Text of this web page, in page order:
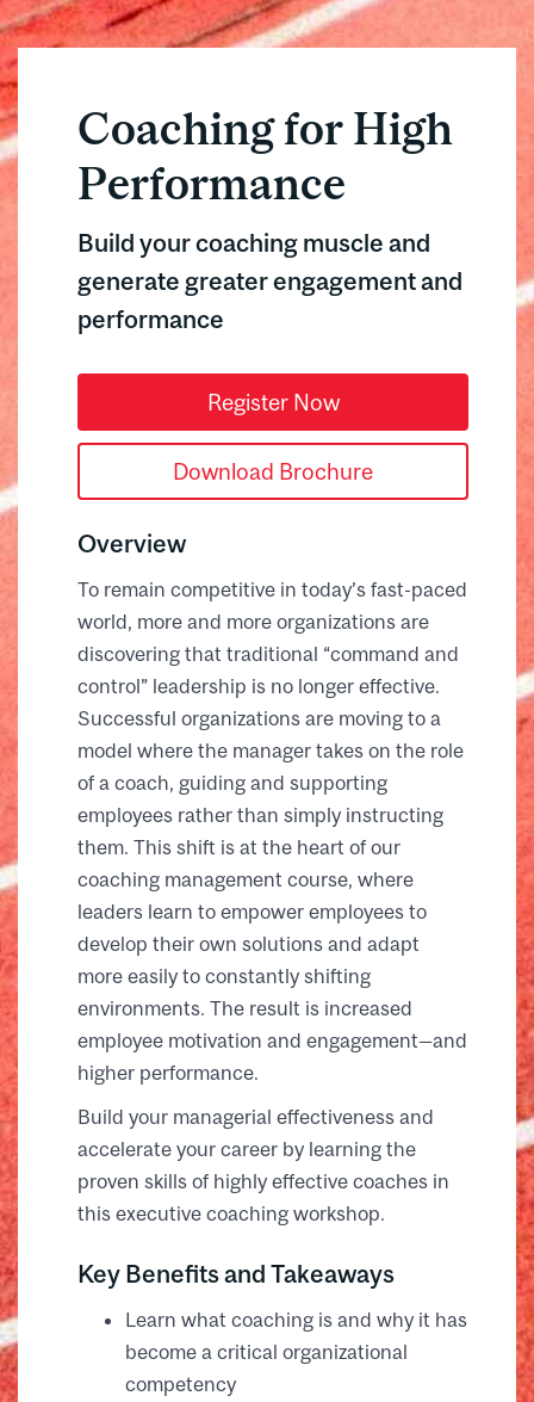
Coaching for High
Performance
Build your coaching muscle and
generate greater engagement and
performance
Register Now
Download Brochure
Overview
To remain competitive in today’s fast-paced
world, more and more organizations are
discovering that traditional “command and
control” leadership is no longer effective.
Successful organizations are moving to a
model where the manager takes on the role
of a coach, guiding and supporting
employees rather than simply instructing
them. This shift is at the heart of our
coaching management course, where
leaders learn to empower employees to
develop their own solutions and adapt
more easily to constantly shifting
environments. The result is increased
employee motivation and engagement—and
higher performance.
Build your managerial effectiveness and
accelerate your career by learning the
proven skills of highly effective coaches in
this executive coaching workshop.
Key Benefits and Takeaways
Learn what coaching is and why it has
become a critical organizational
competency